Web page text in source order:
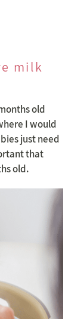
milk
old
I would
just need
that
old.